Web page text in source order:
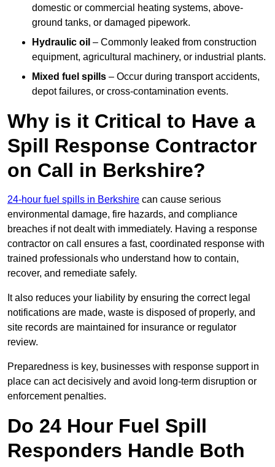
domestic or commercial heating systems, above-
ground tanks, or damaged pipework.
Hydraulic oil – Commonly leaked from construction
equipment, agricultural machinery, or industrial plants.
Mixed fuel spills – Occur during transport accidents,
depot failures, or cross-contamination events.
Why is it Critical to Have a
Spill Response Contractor
on Call in Berkshire?
24-hour fuel spills in Berkshire can cause serious
environmental damage, fire hazards, and compliance
breaches if not dealt with immediately. Having a response
contractor on call ensures a fast, coordinated response with
trained professionals who understand how to contain,
recover, and remediate safely.
It also reduces your liability by ensuring the correct legal
notifications are made, waste is disposed of properly, and
site records are maintained for insurance or regulator
review.
Preparedness is key, businesses with response support in
place can act decisively and avoid long-term disruption or
enforcement penalties.
Do 24 Hour Fuel Spill
Responders Handle Both